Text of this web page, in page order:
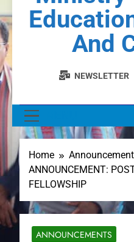
And
NEWSLETTER
Home
ANNOUNCEMENT:
FELLOWSHIP
ANNOUNCEMENTS